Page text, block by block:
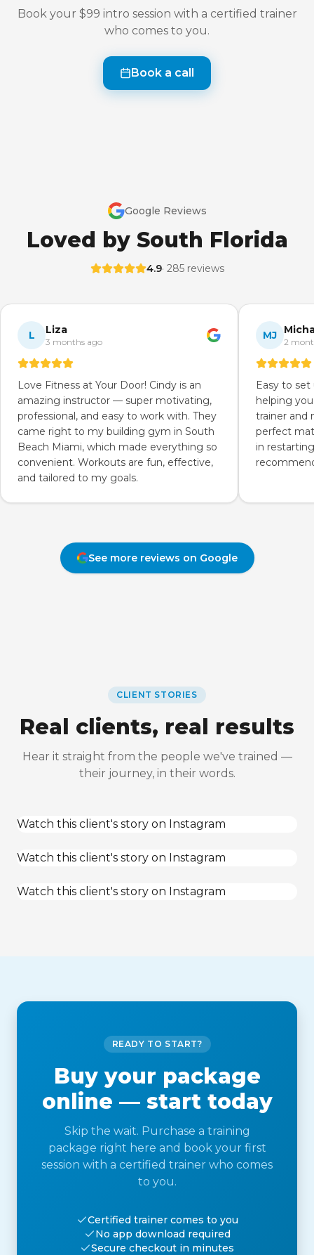
Book your $99 intro session with a certified trainer
who comes to you.
Book a call
Google Reviews
Loved by South Florida
4.9· 285 reviews
L Liza
3 months ago
Love Fitness at Your Door! Cindy is an
amazing instructor — super motivating,
professional, and easy to work with. They
came right to my building gym in South
Beach Miami, which made everything so
convenient. Workouts are fun, effective,
and tailored to my goals.
MJ
2
Easy to
helping
trainer and
perfect
in
See more reviews on Google
CLIENT STORIES
Real clients, real results
Hear it straight from the people we've trained —
their journey, in their words.
Watch this client's story on Instagram
Watch this client's story on Instagram
Watch this client's story on Instagram
READY TO START?
Buy your package
online — start today
Skip the wait. Purchase a training
package right here and book your first
session with a certified trainer who comes
to you.
Certified trainer comes to you
No app download required
Secure checkout in minutes